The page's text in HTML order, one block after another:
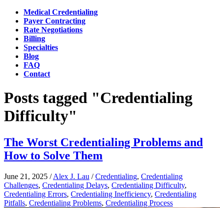
Medical Credentialing
Payer Contracting
Rate Negotiations
Billing
Specialties
Blog
FAQ
Contact
Posts tagged "Credentialing
Difficulty"
The Worst Credentialing Problems and
How to Solve Them
June 21, 2025 /Alex J. Lau /Credentialing, Credentialing
Challenges, Credentialing Delays, Credentialing Difficulty,
Credentialing Errors, Credentialing Inefficiency, Credentialing
Pitfalls, Credentialing Problems, Credentialing Process